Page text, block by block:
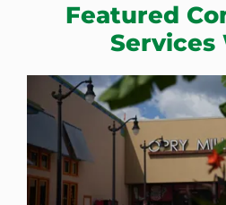
Featured
Services